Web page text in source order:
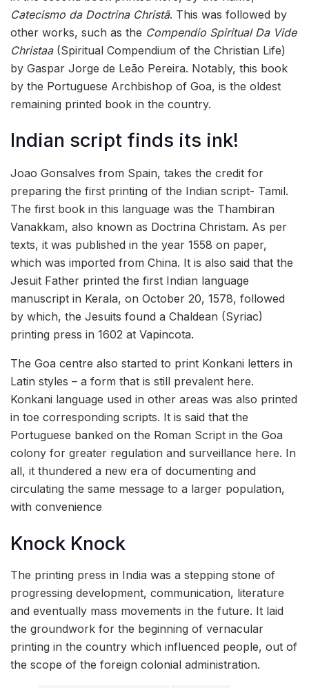
Catecismo da Doctrina Christã. This was followed by
other works, such as the Compendio Spiritual Da Vide
Christaa(Spiritual Compendium of the Christian Life)
by Gaspar Jorge de Leão Pereira. Notably, this book
by the Portuguese Archbishop of Goa, is the oldest
remaining printed book in the country.
Indian script finds its ink!
Joao Gonsalves from Spain, takes the credit for
preparing the first printing of the Indian script- Tamil.
The first book in this language was the Thambiran
Vanakkam, also known as Doctrina Christam. As per
texts, it was published in the year 1558 on paper,
which was imported from China. It is also said that the
Jesuit Father printed the first Indian language
manuscript in Kerala, on October 20, 1578, followed
by which, the Jesuits found a Chaldean (Syriac)
printing press in 1602 at Vapincota.
The Goa centre also started to print Konkani letters in
Latin styles – a form that is still prevalent here.
Konkani language used in other areas was also printed
in toe corresponding scripts. It is said that the
Portuguese banked on the Roman Script in the Goa
colony for greater regulation and surveillance here. In
all, it thundered a new era of documenting and
circulating the same message to a larger population,
with convenience
Knock Knock
The printing press in India was a stepping stone of
progressing development, communication, literature
and eventually mass movements in the future. It laid
the groundwork for the beginning of vernacular
printing in the country which influenced people, out of
the scope of the foreign colonial administration.